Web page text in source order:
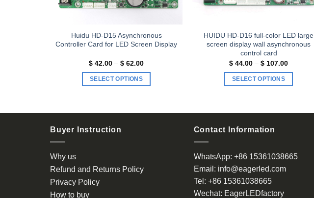
Huidu HD-D15 Asynchronous
Controller Card for LED Screen Display
$ 42.00 – $ 62.00Price
SELECT OPTIONS
has
may
HUIDU HD-D16 full-color LED large
screen display wall asynchronous
control card
$ 44.00 – $ 107.00Price
SELECT OPTIONS
has
multiple
options
may
be
chosen
Buyer Instruction
Why us
Refund and Returns Policy
Privacy Policy
How to buy
Contact Information
WhatsApp: +86 15361038665
Email: info@eagerled.com
Tel: +86 15361038665
Wechat: EagerLEDfactory